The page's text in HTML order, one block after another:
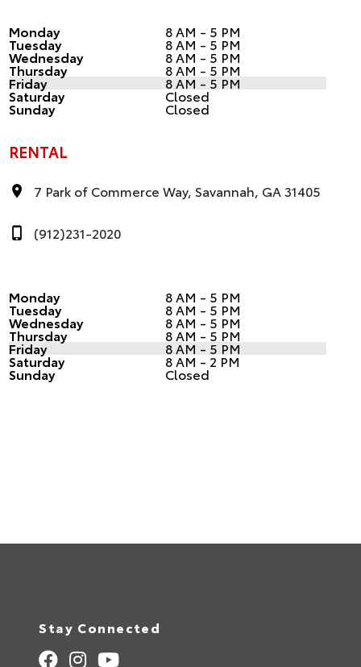
Monday 8 AM - 5 PM
Tuesday 8 AM - 5 PM
Wednesday 8 AM - 5 PM
Thursday 8 AM - 5 PM
Friday 8 AM - 5 PM
Saturday Closed
Sunday Closed
RENTAL
7 Park of Commerce Way, Savannah, GA 31405
(912)231-2020
Monday 8 AM - 5 PM
Tuesday 8 AM - 5 PM
Wednesday 8 AM - 5 PM
Thursday 8 AM - 5 PM
Friday 8 AM - 5 PM
Saturday 8 AM - 2 PM
Sunday Closed
Stay Connected